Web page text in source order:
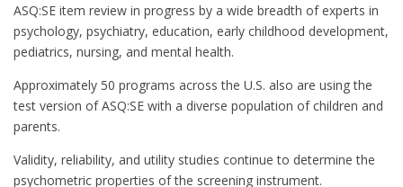
ASQ:SE item review in progress by a wide breadth of experts in
psychology, psychiatry, education, early childhood development,
pediatrics, nursing, and mental health.
Approximately 50 programs across the U.S. also are using the
test version of ASQ:SE with a diverse population of children and
parents.
Validity, reliability, and utility studies continue to determine the
psychometric properties of the screening instrument.